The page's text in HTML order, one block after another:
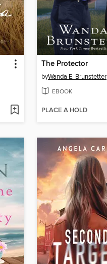
The Protector
byWanda E. Brunstetter
EBOOK
PLACE A HOLD